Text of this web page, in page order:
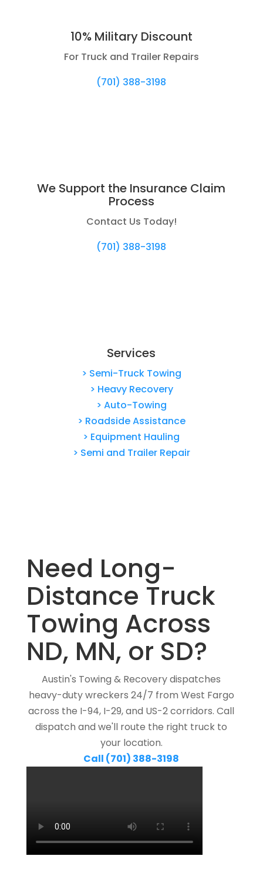
10% Military Discount
For Truck and Trailer Repairs
(701) 388-3198
We Support the Insurance Claim
Process
Contact Us Today!
(701) 388-3198
Services
> Semi-Truck Towing
> Heavy Recovery
> Auto-Towing
> Roadside Assistance
> Equipment Hauling
> Semi and Trailer Repair
Need Long-
Distance Truck
Towing Across
ND, MN, or SD?
Austin's Towing & Recovery dispatches
heavy-duty wreckers 24/7 from West Fargo
across the I-94, I-29, and US-2 corridors. Call
dispatch and we'll route the right truck to
your location.
Call (701) 388-3198